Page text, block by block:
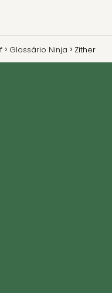
Glossário Ninja Zither